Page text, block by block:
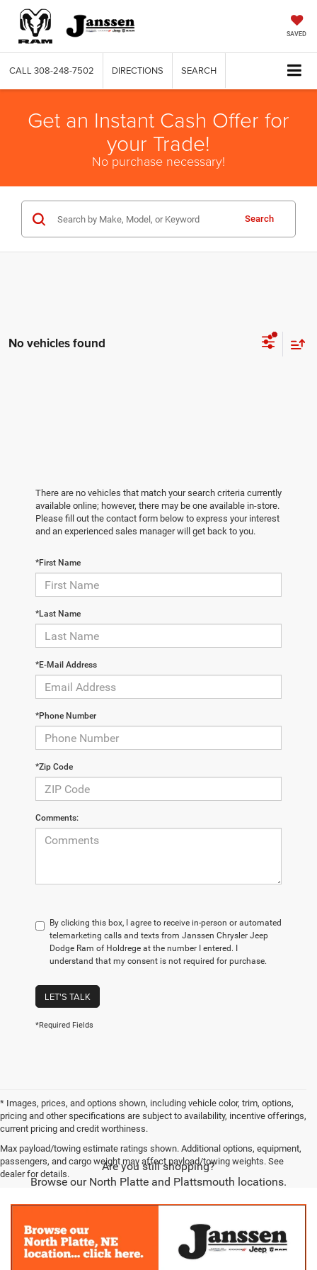
SAVED
CALL 308-248-7502 DIRECTIONS SEARCH
Get an Instant Cash Offer for
your Trade!
No purchase necessary!
Search
No vehicles found
There are no vehicles that match your search criteria currently
available online; however, there may be one available in-store.
Please fill out the contact form below to express your interest
and an experienced sales manager will get back to you.
*First Name
*Last Name
*E-Mail Address
*Phone Number
*Zip Code
Comments:
By clicking this box, I agree to receive in-person or automated
telemarketing calls and texts from Janssen Chrysler Jeep
Dodge Ram of Holdrege at the number I entered. I
understand that my consent is not required for purchase.
LET'S TALK
*Required Fields
* Images, prices, and options shown, including vehicle color, trim, options,
pricing and other specifications are subject to availability, incentive offerings,
current pricing and credit worthiness.
Max payload/towing estimate ratings shown. Additional options, equipment,
passengers, and cargo weight may affect payload/towing weights. See
dealer for details.
Are you still shopping?
Browse our North Platte and Plattsmouth locations.